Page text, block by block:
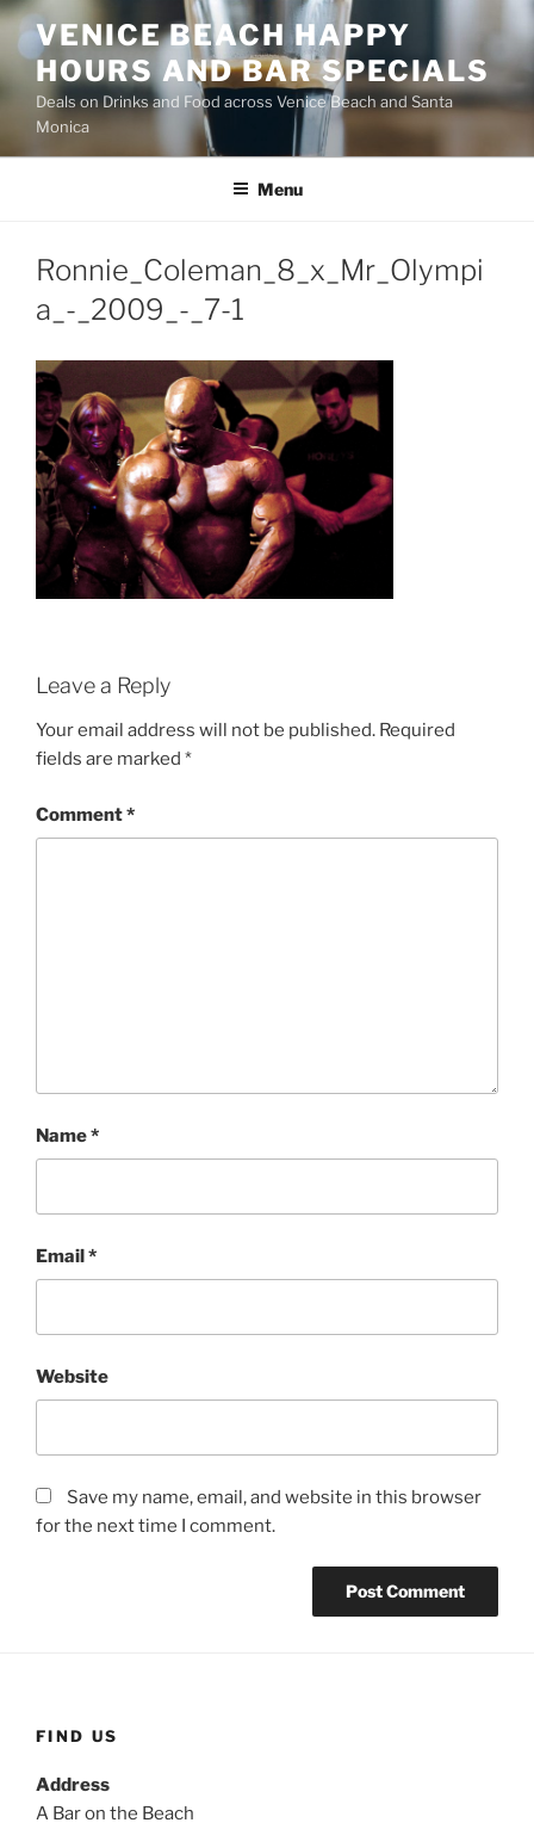
Skip
content
VENICE BEACH HAPPY
HOURS AND BAR SPECIALS
Deals on Drinks and Food across Venice Beach and Santa
Monica
Menu
Ronnie_Coleman_8_x_Mr_Olympi
a_-_2009_-_7-1
Leave a Reply
Your email address will not be published. Required
fields are marked *
Comment*
Name*
Email*
Website
Save my name, email, and website in this browser
for the next time I comment.
FIND US
Address
A Bar on the Beach